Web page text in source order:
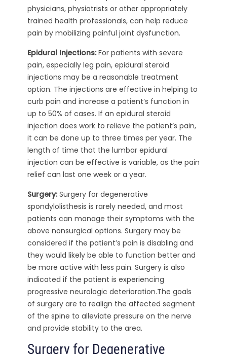
physicians, physiatrists or other appropriately
trained health professionals, can help reduce
pain by mobilizing painful joint dysfunction.
Epidural Injections:For patients with severe
pain, especially leg pain, epidural steroid
injections may be a reasonable treatment
option. The injections are effective in helping to
curb pain and increase a patient’s function in
up to 50% of cases. If an epidural steroid
injection does work to relieve the patient’s pain,
it can be done up to three times per year. The
length of time that the lumbar epidural
injection can be effective is variable, as the pain
relief can last one week or a year.
Surgery:Surgery for degenerative
spondylolisthesis is rarely needed, and most
patients can manage their symptoms with the
above nonsurgical options. Surgery may be
considered if the patient’s pain is disabling and
they would likely be able to function better and
be more active with less pain. Surgery is also
indicated if the patient is experiencing
progressive neurologic deterioration.The goals
of surgery are to realign the affected segment
of the spine to alleviate pressure on the nerve
and provide stability to the area.
Surgery for Degenerative